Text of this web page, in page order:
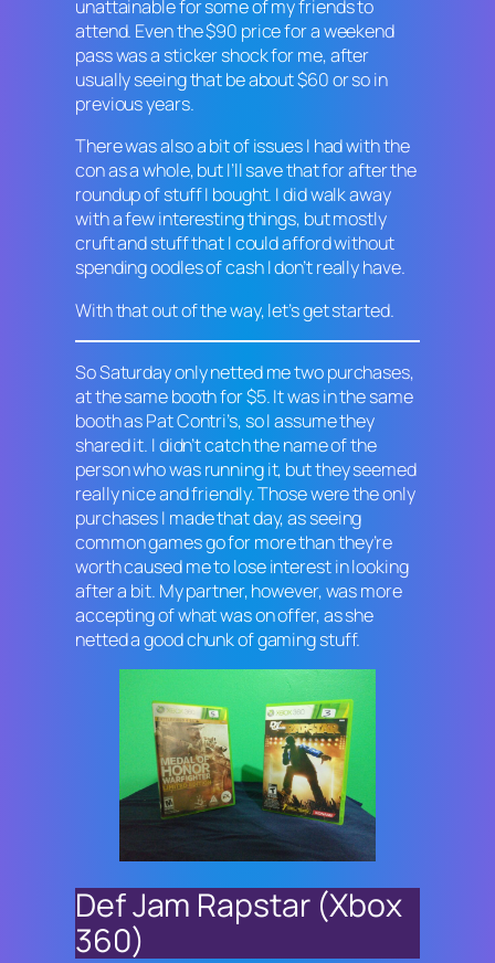
unattainable for some of my friends to
attend. Even the $90 price for a weekend
pass was a sticker shock for me, after
usually seeing that be about $60 or so in
previous years.
There was also a bit of issues I had with the
con as a whole, but I’ll save that for after the
roundup of stuff I bought. I did walk away
with a few interesting things, but mostly
cruft and stuff that I could afford without
spending oodles of cash I don’t really have.
With that out of the way, let’s get started.
So Saturday only netted me two purchases,
at the same booth for $5. It was in the same
booth as Pat Contri’s, so I assume they
shared it. I didn’t catch the name of the
person who was running it, but they seemed
really nice and friendly. Those were the only
purchases I made that day, as seeing
common games go for more than they’re
worth caused me to lose interest in looking
after a bit. My partner, however, was more
accepting of what was on offer, as she
netted a good chunk of gaming stuff.
Def Jam Rapstar (Xbox
360)